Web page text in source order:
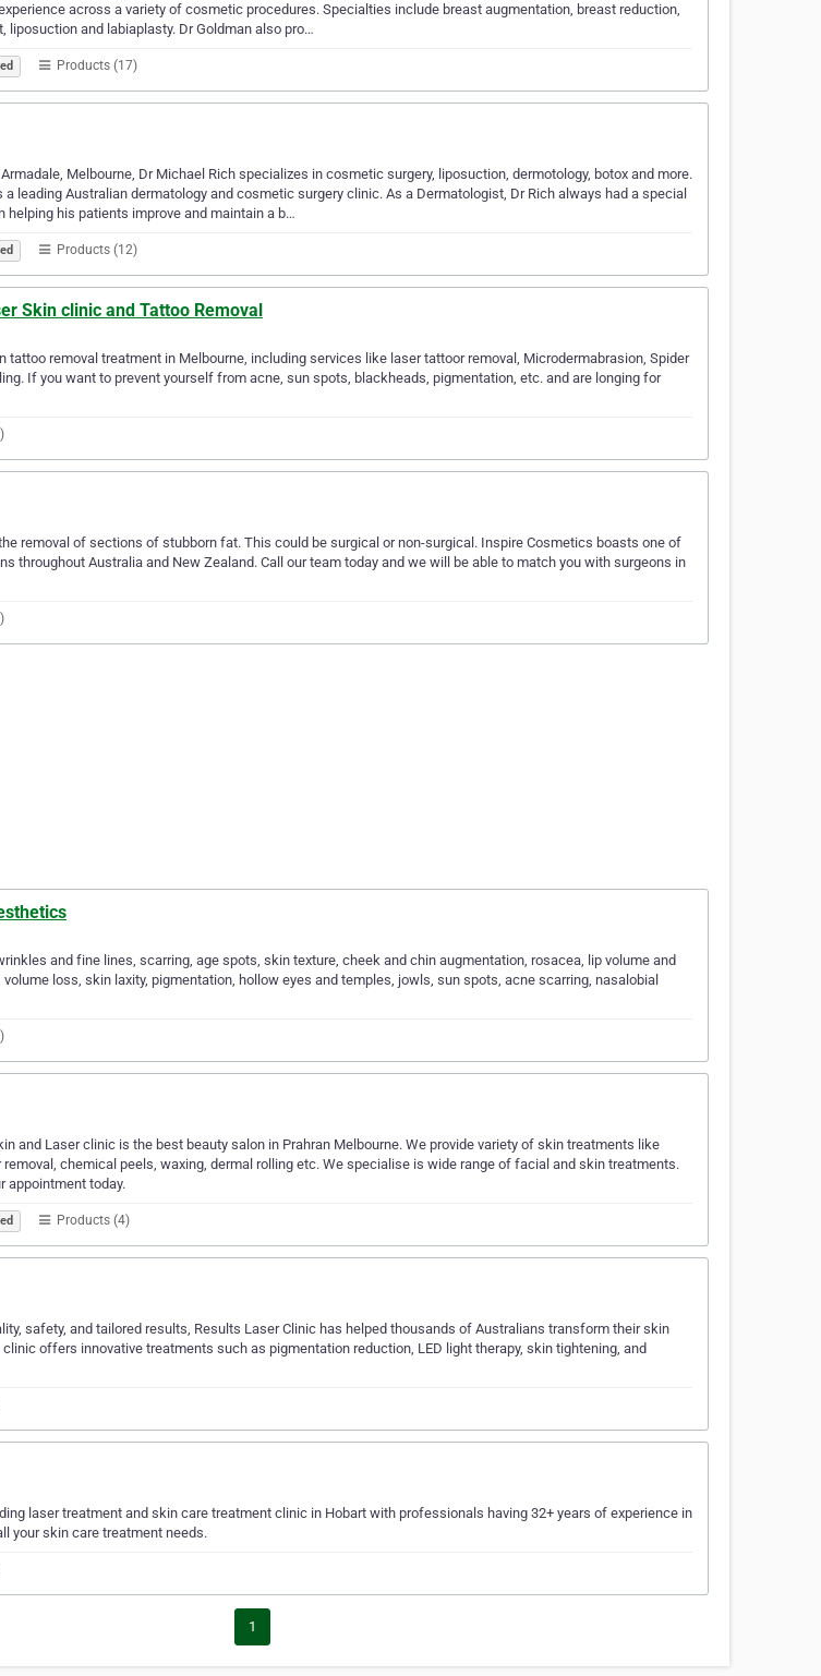
across a variety of cosmetic procedures. Specialties include breast augmentation, breast reduction,
liposuction and labiaplasty. Dr Goldman also pro…
Products (17)
Melbourne, Dr Michael Rich specializes in cosmetic surgery, liposuction, dermotology, botox and more.
a leading Australian dermatology and cosmetic surgery clinic. As a Dermatologist, Dr Rich always had a special
helping his patients improve and maintain a b…
Products (12)
Skin clinic and Tattoo Removal
tattoo removal treatment in Melbourne, including services like laser tattoor removal, Microdermabrasion, Spider
If you want to prevent yourself from acne, sun spots, blackheads, pigmentation, etc. and are longing for
removal of sections of stubborn fat. This could be surgical or non-surgical. Inspire Cosmetics boasts one of
throughout Australia and New Zealand. Call our team today and we will be able to match you with surgeons in
and fine lines, scarring, age spots, skin texture, cheek and chin augmentation, rosacea, lip volume and
volume loss, skin laxity, pigmentation, hollow eyes and temples, jowls, sun spots, acne scarring, nasalobial
and Laser clinic is the best beauty salon in Prahran Melbourne. We provide variety of skin treatments like
removal, chemical peels, waxing, dermal rolling etc. We specialise is wide range of facial and skin treatments.
appointment today.
Products (4)
safety, and tailored results, Results Laser Clinic has helped thousands of Australians transform their skin
offers innovative treatments such as pigmentation reduction, LED light therapy, skin tightening, and
laser treatment and skin care treatment clinic in Hobart with professionals having 32+ years of experience in
your skin care treatment needs.
1